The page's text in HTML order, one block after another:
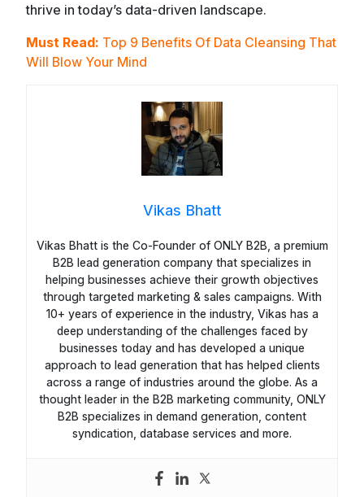
thrive in today’s data-driven landscape.
Must Read: Top 9 Benefits Of Data Cleansing That
Will Blow Your Mind
Vikas Bhatt
Vikas Bhatt is the Co-Founder of ONLY B2B, a premium
B2B lead generation company that specializes in
helping businesses achieve their growth objectives
through targeted marketing & sales campaigns. With
10+ years of experience in the industry, Vikas has a
deep understanding of the challenges faced by
businesses today and has developed a unique
approach to lead generation that has helped clients
across a range of industries around the globe. As a
thought leader in the B2B marketing community, ONLY
B2B specializes in demand generation, content
syndication, database services and more.